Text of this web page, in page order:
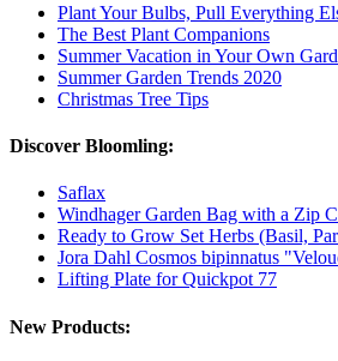
Plant Your Bulbs, Pull Everything
The Best Plant Companions
Summer Vacation in Your Own
Summer Garden Trends 2020
Christmas Tree Tips
Discover Bloomling:
Saflax
Windhager Garden Bag with a Zip
Ready to Grow Set Herbs (Basil,
Jora Dahl Cosmos bipinnatus
Lifting Plate for Quickpot 77
New Products: